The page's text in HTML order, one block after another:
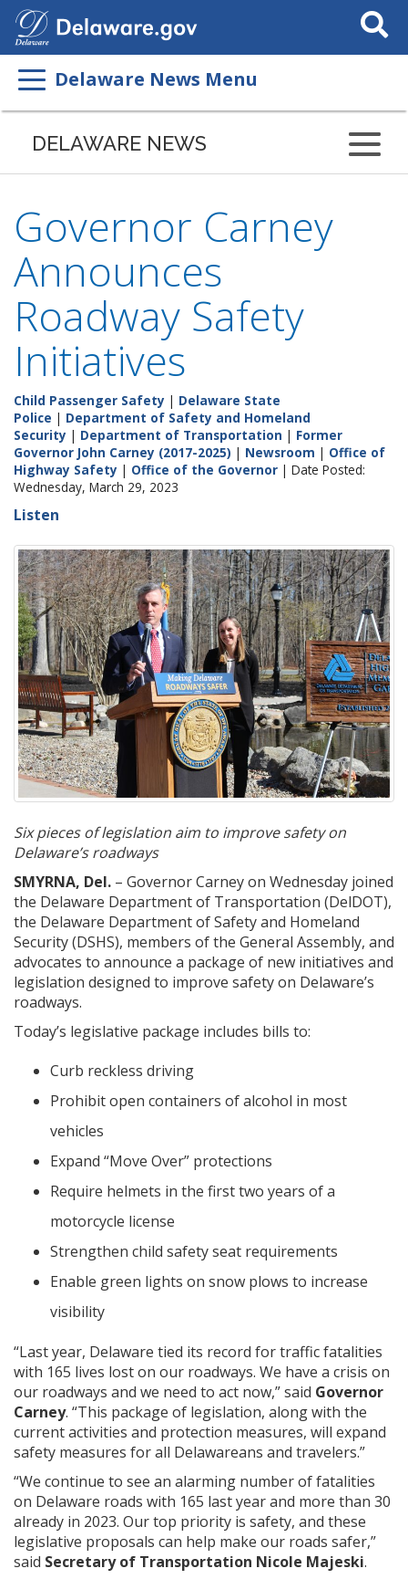
Search
This
Delaware News Menu
DELAWARE NEWS
Governor Carney
Announces
Roadway Safety
Initiatives
Child Passenger Safety | Delaware State
Police | Department of Safety and Homeland
Security | Department of Transportation | Former
Governor John Carney (2017-2025) | Newsroom | Office of
Highway Safety | Office of the Governor | Date Posted:
Wednesday, March 29, 2023
Listen
Six pieces of legislation aim to improve safety on
Delaware’s roadways
SMYRNA, Del. – Governor Carney on Wednesday joined
the Delaware Department of Transportation (DelDOT),
the Delaware Department of Safety and Homeland
Security (DSHS), members of the General Assembly, and
advocates to announce a package of new initiatives and
legislation designed to improve safety on Delaware’s
roadways.
Today’s legislative package includes bills to:
Curb reckless driving
Prohibit open containers of alcohol in most
vehicles
Expand “Move Over” protections
Require helmets in the first two years of a
motorcycle license
Strengthen child safety seat requirements
Enable green lights on snow plows to increase
visibility
“Last year, Delaware tied its record for traffic fatalities
with 165 lives lost on our roadways. We have a crisis on
our roadways and we need to act now,” said Governor
Carney. “This package of legislation, along with the
current activities and protection measures, will expand
safety measures for all Delawareans and travelers.”
“We continue to see an alarming number of fatalities
on Delaware roads with 165 last year and more than 30
already in 2023. Our top priority is safety, and these
legislative proposals can help make our roads safer,”
said Secretary of Transportation Nicole Majeski.